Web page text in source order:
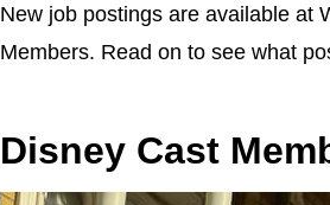
New job postings are available at
Members. Read on to see what
Disney Cast